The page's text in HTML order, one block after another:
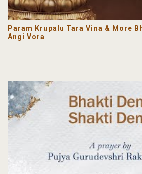
Param Krupalu Tara Vina & More
Angi Vora